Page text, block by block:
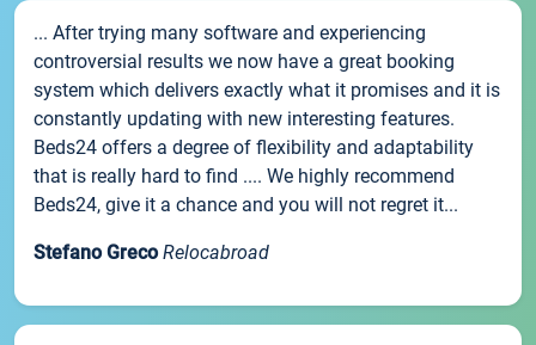
... After trying many software and experiencing
controversial results we now have a great booking
system which delivers exactly what it promises and it is
constantly updating with new interesting features.
Beds24 offers a degree of flexibility and adaptability
that is really hard to find .... We highly recommend
Beds24, give it a chance and you will not regret it...
Stefano Greco Relocabroad